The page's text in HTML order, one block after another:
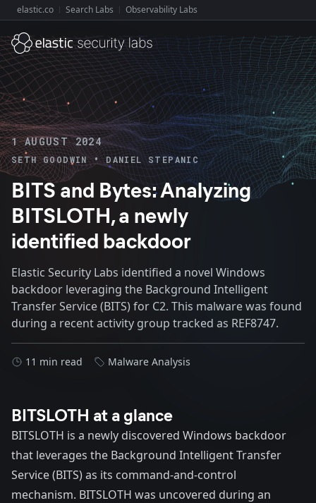
Explore Elastic:
elastic.co Search Labs Observability Labs
1 AUGUST 2024
SETH GOODWIN • DANIEL STEPANIC
BITS and Bytes: Analyzing
BITSLOTH, a newly
identified backdoor
Elastic Security Labs identified a novel Windows
backdoor leveraging the Background Intelligent
Transfer Service (BITS) for C2. This malware was found
during a recent activity group tracked as REF8747.
11 min read Malware Analysis
BITSLOTH at a glance
BITSLOTH is a newly discovered Windows backdoor
that leverages the Background Intelligent Transfer
Service (BITS) as its command-and-control
mechanism. BITSLOTH was uncovered during an